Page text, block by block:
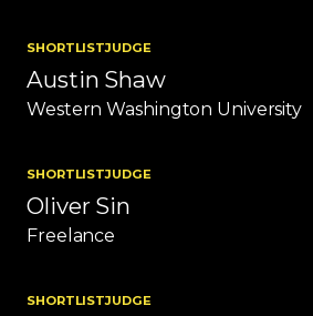
SHORTLISTJUDGE
Austin Shaw
Western Washington University
SHORTLISTJUDGE
Oliver Sin
Freelance
SHORTLISTJUDGE